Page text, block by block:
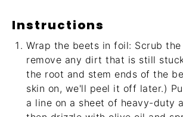
Instructions
Wrap the beets in foil: Scrub
remove any dirt that is still
the root and stem ends of the
skin on, we'll peel it off later.)
a line on a sheet of heavy-duty